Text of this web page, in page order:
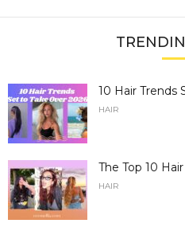
10 Hair Trends
HAIR
The Top 10
HAIR